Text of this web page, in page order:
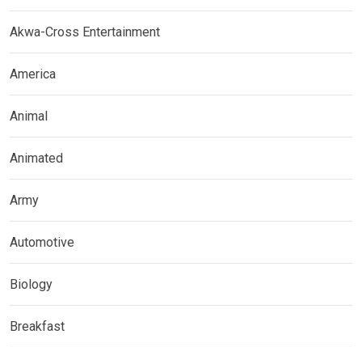
Akwa-Cross Entertainment
America
Animal
Animated
Army
Automotive
Biology
Breakfast